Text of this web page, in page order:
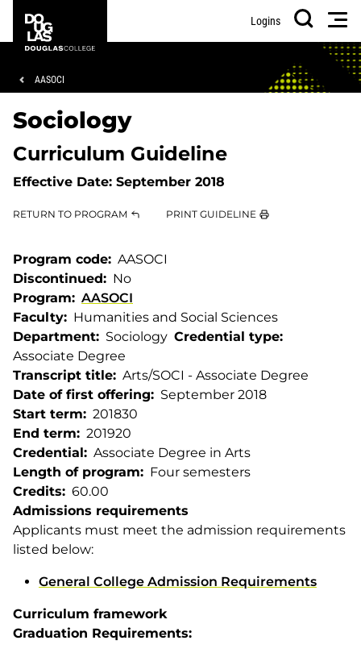
main
footer
College
Logins
Search
Breadcrumb
AASOCI
Sociology
Curriculum Guideline
Effective Date: September 2018
RETURN TO PROGRAM PRINT GUIDELINE
Program code
AASOCI
Discontinued
No
Program
AASOCI
Faculty
Humanities and Social Sciences
Department
Sociology Credential type
Associate Degree
Transcript title
Arts/SOCI - Associate Degree
Date of first offering
September 2018
Start term
201830
End term
201920
Credential
Associate Degree in Arts
Length of program
Four semesters
Credits
60.00
Admissions requirements
Applicants must meet the admission requirements
listed below:
General College Admission Requirements
Curriculum framework
Graduation Requirements: